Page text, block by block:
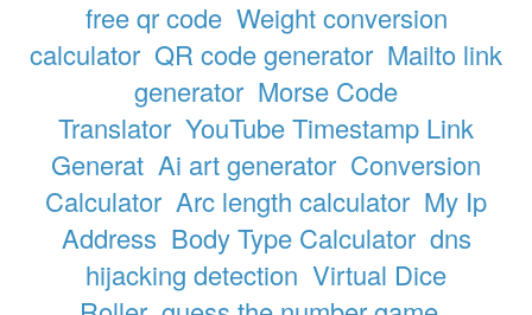
free qr code Weight conversion
calculator QR code generator Mailto link
generator Morse Code
Translator YouTube Timestamp Link
Generat Ai art generator Conversion
Calculator Arc length calculator My Ip
Address Body Type Calculator dns
hijacking detection Virtual Dice